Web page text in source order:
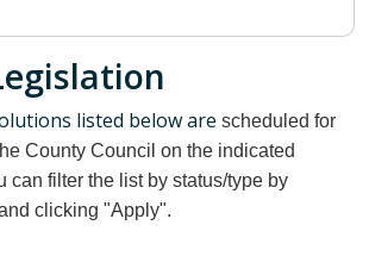
listed below are scheduled for
County Council on the indicated
can filter the list by status/type by
clicking "Apply".